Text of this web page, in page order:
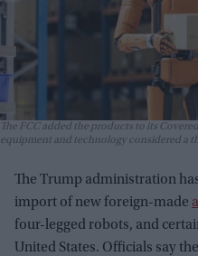
The FCC added the products to its
equipment and technology considered a
The Trump administration
import of new foreign-made
four-legged robots, and
United States. Officials say